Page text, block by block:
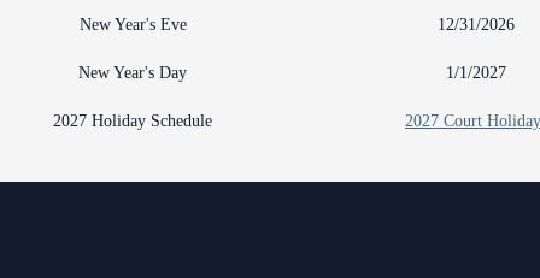
New Year's Eve 12/31/2026
New Year's Day 1/1/2027
2027 Holiday Schedule 2027 Court